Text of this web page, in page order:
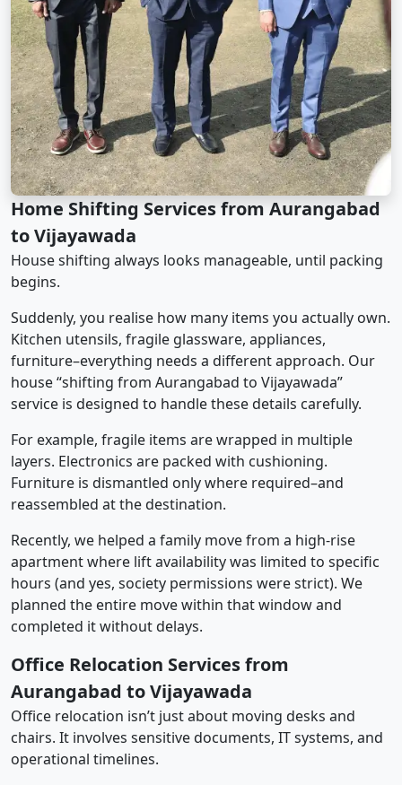
Home Shifting Services from Aurangabad
to Vijayawada
House shifting always looks manageable, until packing
begins.
Suddenly, you realise how many items you actually own.
Kitchen utensils, fragile glassware, appliances,
furniture–everything needs a different approach. Our
house “shifting from Aurangabad to Vijayawada”
service is designed to handle these details carefully.
For example, fragile items are wrapped in multiple
layers. Electronics are packed with cushioning.
Furniture is dismantled only where required–and
reassembled at the destination.
Recently, we helped a family move from a high-rise
apartment where lift availability was limited to specific
hours (and yes, society permissions were strict). We
planned the entire move within that window and
completed it without delays.
Office Relocation Services from
Aurangabad to Vijayawada
Office relocation isn’t just about moving desks and
chairs. It involves sensitive documents, IT systems, and
operational timelines.